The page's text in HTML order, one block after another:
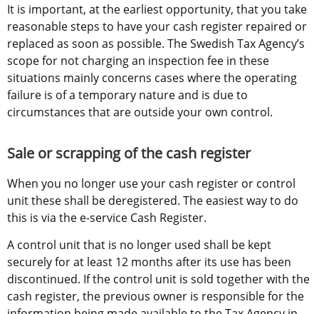
It is important, at the earliest opportunity, that you take
reasonable steps to have your cash register repaired or
replaced as soon as possible. The Swedish Tax Agency’s
scope for not charging an inspection fee in these
situations mainly concerns cases where the operating
failure is of a temporary nature and is due to
circumstances that are outside your own control.
Sale or scrapping of the cash register
When you no longer use your cash register or control
unit these shall be deregistered. The easiest way to do
this is via the e-service Cash Register.
A control unit that is no longer used shall be kept
securely for at least 12 months after its use has been
discontinued. If the control unit is sold together with the
cash register, the previous owner is responsible for the